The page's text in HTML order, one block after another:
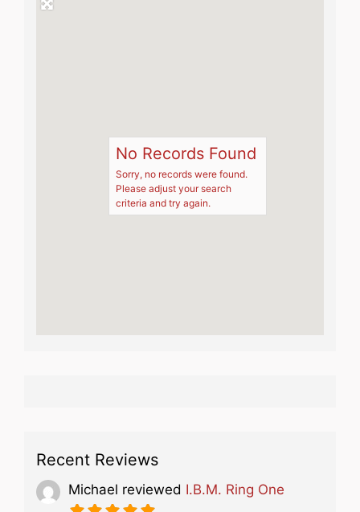
No Records Found
Sorry, no records were found.
Please adjust your search
criteria and try again.
Recent Reviews
Michael reviewed I.B.M. Ring One